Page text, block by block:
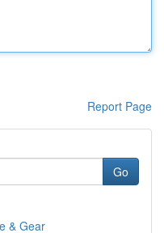
Report Page
Go
& Gear